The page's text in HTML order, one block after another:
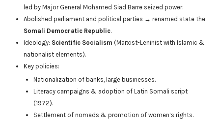
led by Major General Mohamed Siad Barre seized power.
Abolished parliament and political parties → renamed state the
Somali Democratic Republic.
Ideology: Scientific Socialism (Marxist-Leninist with Islamic &
nationalist elements).
Key policies:
Nationalization of banks, large businesses.
Literacy campaigns & adoption of Latin Somali script
(1972).
Settlement of nomads & promotion of women’s rights.